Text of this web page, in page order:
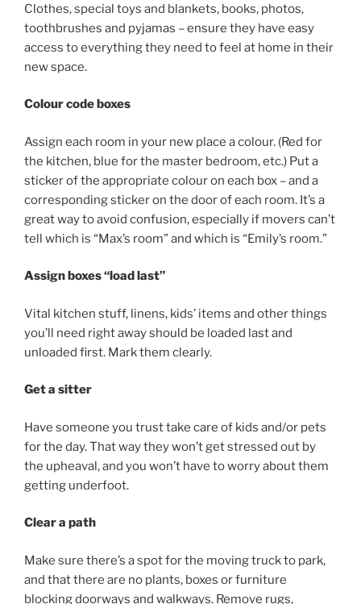
Clothes, special toys and blankets, books, photos,
toothbrushes and pyjamas – ensure they have easy
access to everything they need to feel at home in their
new space.
Colour code boxes
Assign each room in your new place a colour. (Red for
the kitchen, blue for the master bedroom, etc.) Put a
sticker of the appropriate colour on each box – and a
corresponding sticker on the door of each room. It’s a
great way to avoid confusion, especially if movers can’t
tell which is “Max’s room” and which is “Emily’s room.”
Assign boxes “load last”
Vital kitchen stuff, linens, kids’ items and other things
you’ll need right away should be loaded last and
unloaded first. Mark them clearly.
Get a sitter
Have someone you trust take care of kids and/or pets
for the day. That way they won’t get stressed out by
the upheaval, and you won’t have to worry about them
getting underfoot.
Clear a path
Make sure there’s a spot for the moving truck to park,
and that there are no plants, boxes or furniture
blocking doorways and walkways. Remove rugs,